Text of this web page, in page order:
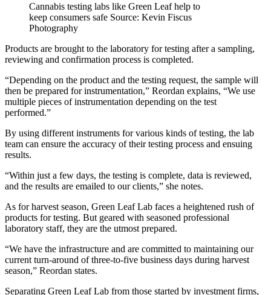
Cannabis testing labs like Green Leaf help to
keep consumers safe Source: Kevin Fiscus
Photography
Products are brought to the laboratory for testing after a sampling,
reviewing and confirmation process is completed.
“Depending on the product and the testing request, the sample will
then be prepared for instrumentation,” Reordan explains, “We use
multiple pieces of instrumentation depending on the test
performed.”
By using different instruments for various kinds of testing, the lab
team can ensure the accuracy of their testing process and ensuing
results.
“Within just a few days, the testing is complete, data is reviewed,
and the results are emailed to our clients,” she notes.
As for harvest season, Green Leaf Lab faces a heightened rush of
products for testing. But geared with seasoned professional
laboratory staff, they are the utmost prepared.
“We have the infrastructure and are committed to maintaining our
current turn-around of three-to-five business days during harvest
season,” Reordan states.
Separating Green Leaf Lab from those started by investment firms,